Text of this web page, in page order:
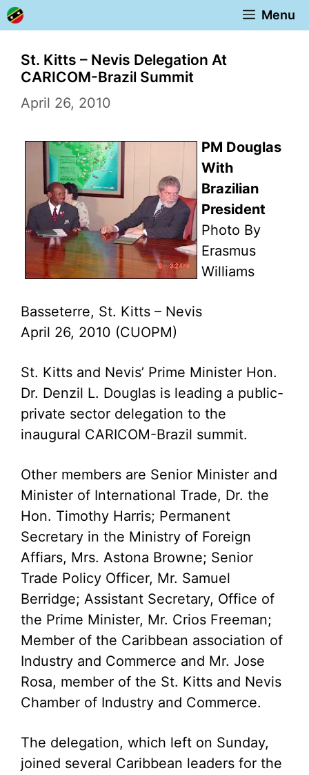
Skip
to
content
Menu
St. Kitts – Nevis Delegation At
CARICOM-Brazil Summit
April 26, 2010
PM Douglas
With
Brazilian
President
Photo By
Erasmus
Williams
Basseterre, St. Kitts – Nevis
April 26, 2010 (CUOPM)
St. Kitts and Nevis’ Prime Minister Hon.
Dr. Denzil L. Douglas is leading a public-
private sector delegation to the
inaugural CARICOM-Brazil summit.
Other members are Senior Minister and
Minister of International Trade, Dr. the
Hon. Timothy Harris; Permanent
Secretary in the Ministry of Foreign
Affiars, Mrs. Astona Browne; Senior
Trade Policy Officer, Mr. Samuel
Berridge; Assistant Secretary, Office of
the Prime Minister, Mr. Crios Freeman;
Member of the Caribbean association of
Industry and Commerce and Mr. Jose
Rosa, member of the St. Kitts and Nevis
Chamber of Industry and Commerce.
The delegation, which left on Sunday,
joined several Caribbean leaders for the